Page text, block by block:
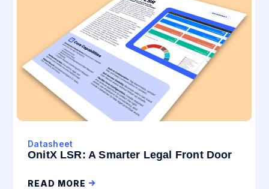
Datasheet
OnitX LSR: A Smarter Legal Front Door
READ MORE